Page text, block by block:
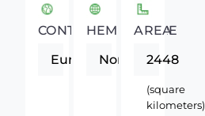
CONTINENT
Europe
HEMISPHERE
Northern
AREA
2448
(square
kilometers)